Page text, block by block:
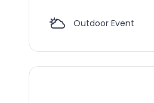
Outdoor Event